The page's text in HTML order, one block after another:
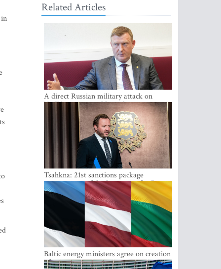
Related Articles
A direct Russian military attack on
NATO is not possible at the moment -
Tsahkna: 21st sanctions package
maintains painful oil price cap for Russia
Baltic energy ministers agree on creation
of joint power system reserves